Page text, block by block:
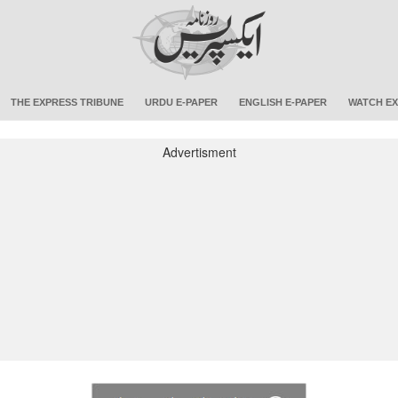
THE EXPRESS TRIBUNE URDU E-PAPER ENGLISH E-PAPER WATCH
Advertisment